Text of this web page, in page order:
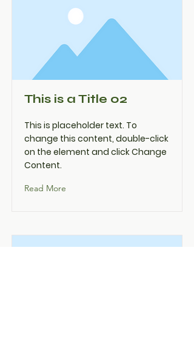
This is a Title 02
This is placeholder text. To
change this content, double-click
on the element and click Change
Content.
Read More